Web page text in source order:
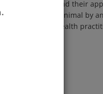
symptoms, animal by
and health